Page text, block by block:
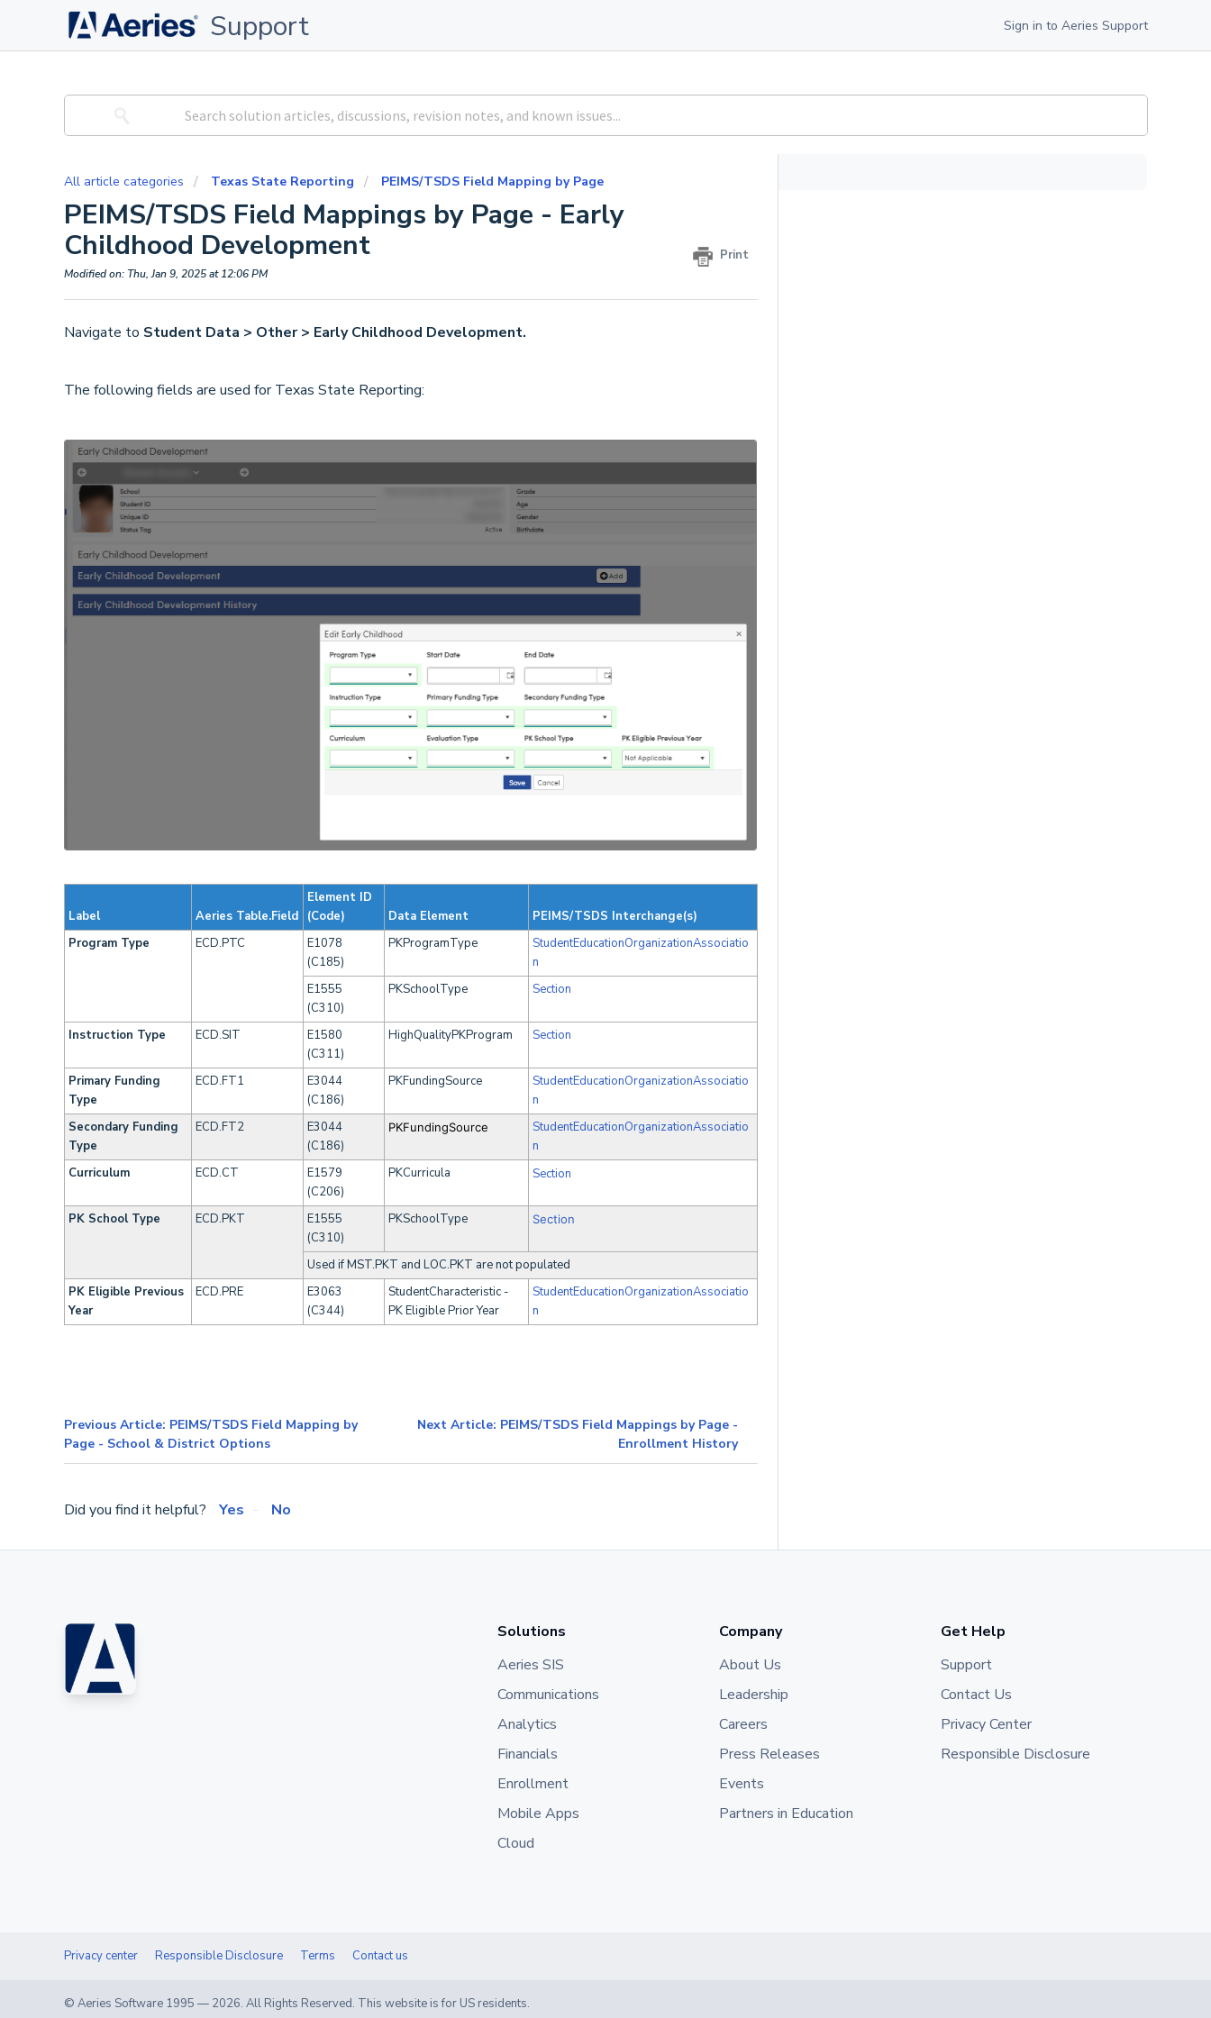
Support Sign in to Aeries Support
All article categories Texas State Reporting PEIMS/TSDS Field Mapping by Page
PEIMS/TSDS Field Mappings by Page - Early
Childhood Development
Print
Modified on: Thu, Jan 9, 2025 at 12:06 PM
Navigate to Student Data > Other > Early Childhood Development.
The following fields are used for Texas State Reporting:
Label Aeries Table.Field
Element ID
(Code)
Data Element
PEIMS/TSDS Interchange(s)
Program Type
ECD.PTC
E1078
(C185)
PKProgramType
StudentEducationOrganizationAssociatio
n
E1555
(C310)
PKSchoolType Section
Instruction Type ECD.SIT
E1580
(C311)
HighQualityPKProgram Section
Primary Funding
Type
ECD.FT1
E3044
(C186)
PKFundingSource
StudentEducationOrganizationAssociatio
n
Secondary Funding
Type
ECD.FT2
E3044
(C186)
PKFundingSource
StudentEducationOrganizationAssociatio
n
Curriculum
ECD.CT
E1579
(C206)
PKCurricula Section
PK School Type ECD.PKT
E1555
(C310)
PKSchoolType Section
Used if MST.PKT and LOC.PKT are not populated
PK Eligible Previous
Year
ECD.PRE
E3063
(C344)
StudentCharacteristic -
PK Eligible Prior Year
StudentEducationOrganizationAssociatio
n
Previous Article: PEIMS/TSDS Field Mapping by
Page - School & District Options
Next Article: PEIMS/TSDS Field Mappings by Page -
Enrollment History
Did you find it helpful? Yes No
Solutions
Aeries SIS
Communications
Analytics
Financials
Enrollment
Mobile Apps
Cloud
Company
About Us
Leadership
Careers
Press Releases
Events
Partners in Education
Get Help
Support
Contact Us
Privacy Center
Responsible Disclosure
Privacy center Responsible Disclosure Terms Contact us
© Aeries Software 1995 — 2026. All Rights Reserved. This website is for US residents.